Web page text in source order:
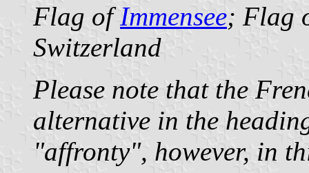
Flag ofImmensee; Flag
Switzerland
Please note that the
alternative in the
"affronty", however, in